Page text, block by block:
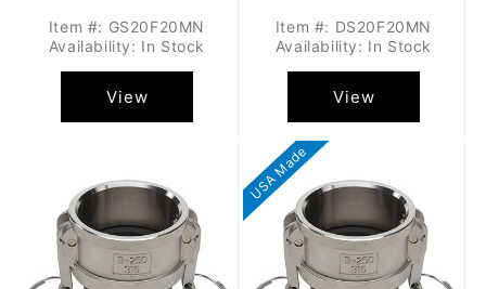
Item #: GS20F20MN
Availability: In Stock
View
Item #: DS20F20MN
Availability: In Stock
View
USA Made